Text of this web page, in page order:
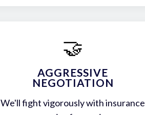
🤝
AGGRESSIVE
NEGOTIATION
We'll fight vigorously with insurance